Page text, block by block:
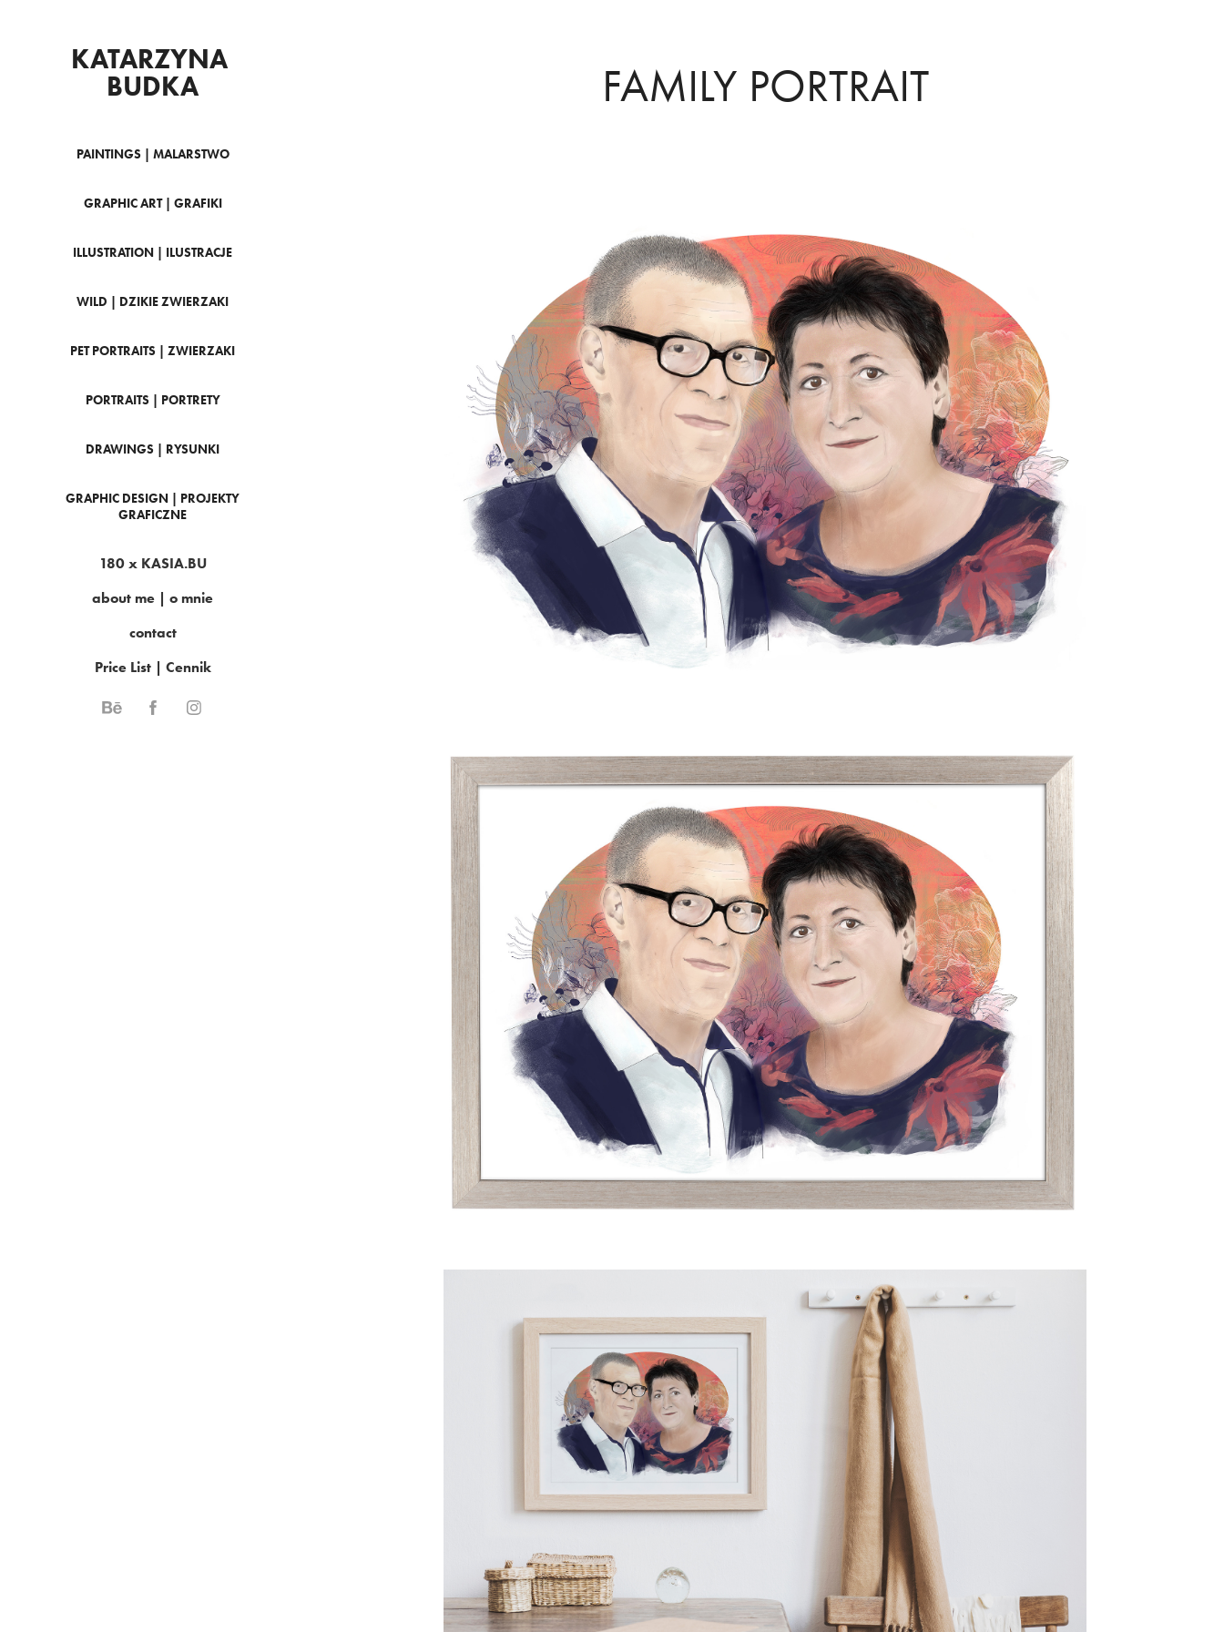
KATARZYNA
BUDKA
PAINTINGS | MALARSTWO
GRAPHIC ART | GRAFIKI
ILLUSTRATION | ILUSTRACJE
WILD | DZIKIE ZWIERZAKI
PET PORTRAITS | ZWIERZAKI
PORTRAITS | PORTRETY
DRAWINGS | RYSUNKI
GRAPHIC DESIGN | PROJEKTY
GRAFICZNE
180 x KASIA.BU
about me | o mnie
contact
Price List | Cennik
FAMILY PORTRAIT